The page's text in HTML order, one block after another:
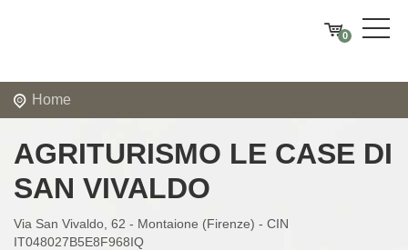
0
Home
AGRITURISMO LE CASE DI
SAN VIVALDO
Via San Vivaldo, 62 - Montaione (Firenze) - CIN
IT048027B5E8F968IQ